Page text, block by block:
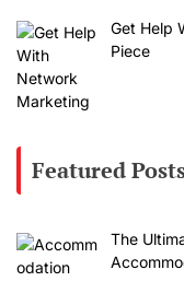
Get Help
Piece
Featured
The